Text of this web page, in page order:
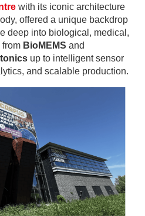
with its iconic architecture
offered a unique backdrop
deep into biological, medical,
from BioMEMS and
up to intelligent sensor
and scalable production.